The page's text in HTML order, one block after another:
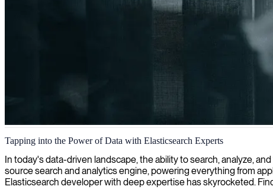
Elasticsearch implementation and optimization
We deliver ElasticSearch expertise that enhances your data search
Tapping into the Power of Data with Elasticsearch Experts
In today's data-driven landscape, the ability to search, analyze,
source search and analytics engine, powering everything from
Elasticsearch developer with deep expertise has skyrocketed.